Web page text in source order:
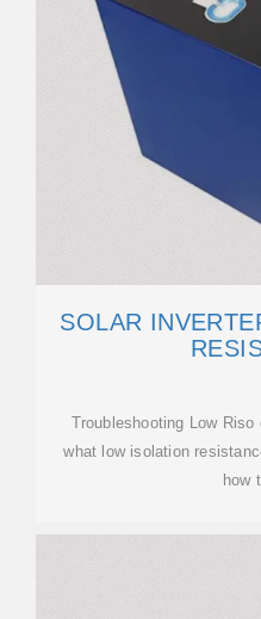
SOLAR
Troubleshooting Low
what low isolation
how